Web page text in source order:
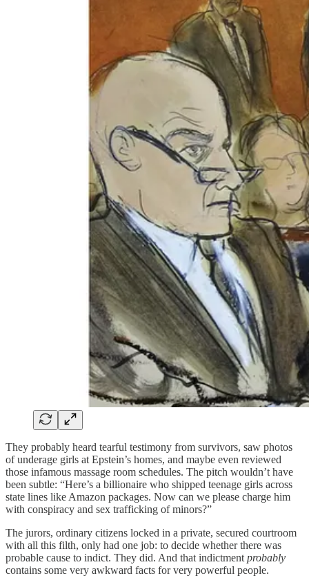
They probably heard tearful testimony from survivors, saw photos
of underage girls at Epstein’s homes, and maybe even reviewed
those infamous massage room schedules. The pitch wouldn’t have
been subtle: “Here’s a billionaire who shipped teenage girls across
state lines like Amazon packages. Now can we please charge him
with conspiracy and sex trafficking of minors?”
The jurors, ordinary citizens locked in a private, secured courtroom
with all this filth, only had one job: to decide whether there was
probable cause to indict. They did. And that indictment probably
contains some very awkward facts for very powerful people.